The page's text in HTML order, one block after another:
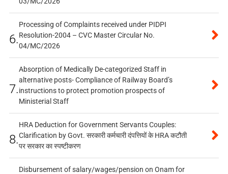
6.
Processing of Complaints received under PIDPI
Resolution-2004 – CVC Master Circular No.
04/MC/2026
7.
Absorption of Medically De-categorized Staff in
alternative posts- Compliance of Railway Board’s
instructions to protect promotion prospects of
Ministerial Staff
8.
HRA Deduction for Government Servants Couples:
Clarification by Govt. सरकारी कर्मचारी दंपत्तियों के HRA कटौती
पर सरकार का स्पष्टीकरण
Disbursement of salary/wages/pension on Onam for